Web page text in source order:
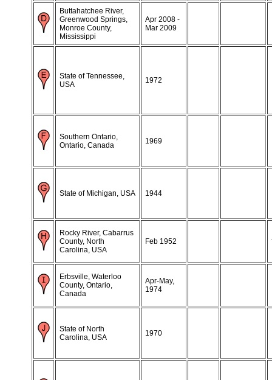
Buttahatchee River,
Greenwood Springs,
Monroe County,
Mississippi
Apr 2008 -
Mar 2009
State of Tennessee,
USA
1972
Southern Ontario,
Ontario, Canada
1969
State of Michigan, USA 1944
Rocky River, Cabarrus
County, North
Carolina, USA
Feb 1952
Erbsville, Waterloo
County, Ontario,
Canada
Apr-May,
1974
State of North
Carolina, USA
1970